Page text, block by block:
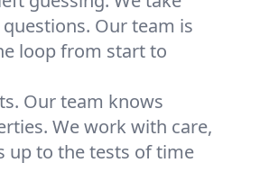
Our team is
loop from start to
Our team knows
We work with care,
up to the tests of time